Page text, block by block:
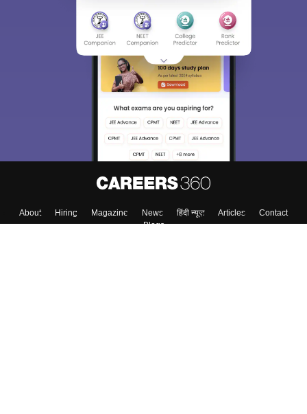
About Hiring Magazine News हिंदी न्यूज़ Articles
Contact
Blogs